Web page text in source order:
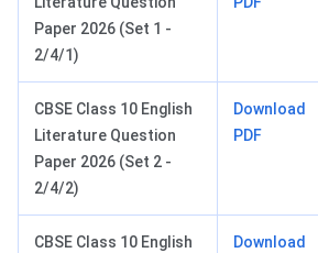
Paper 2026 (Set 1 -
2/4/1)
CBSE Class 10 English
Literature Question
Paper 2026 (Set 2 -
2/4/2)
Download
PDF
CBSE Class 10 English
Download